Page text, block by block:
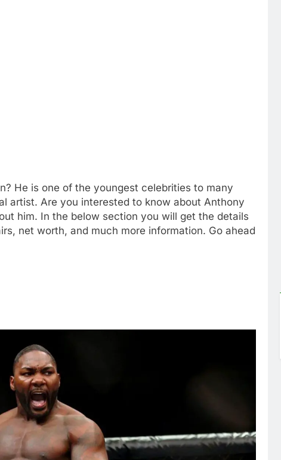
He is one of the youngest celebrities to many
artist. Are you interested to know about Anthony
him. In the below section you will get the details
net worth, and much more information. Go ahead